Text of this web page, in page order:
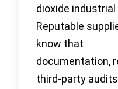
dioxide industrial
Reputable
know that
documentation,
third-party